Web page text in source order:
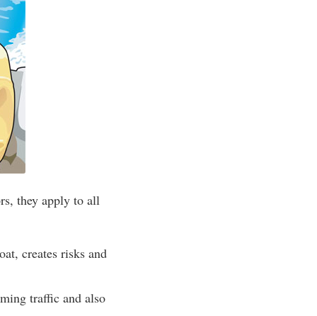
they apply to all
creates risks and
traffic and also